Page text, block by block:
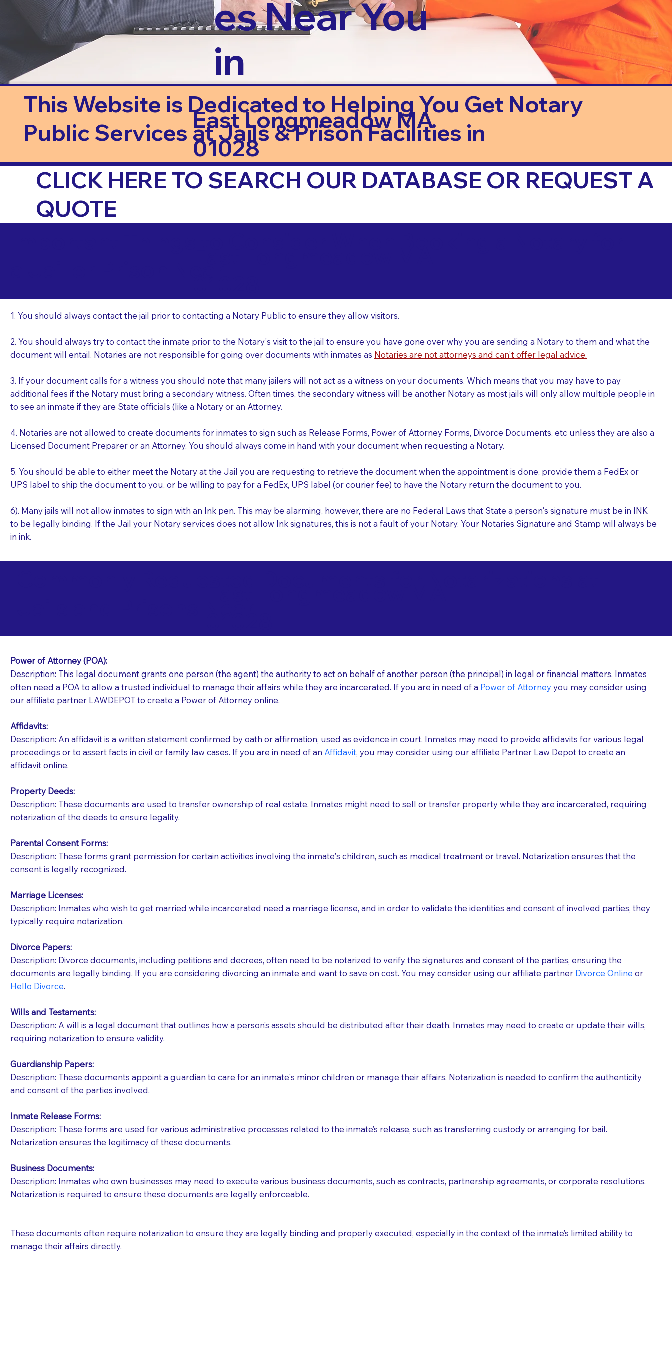
es Near You
in
This Website is Dedicated to Helping You Get Notary
Public Services at Jails & Prison Facilities in
East Longmeadow MA
01028
CLICK HERE TO SEARCH OUR DATABASE OR REQUEST A
QUOTE
1. You should always contact the jail prior to contacting a Notary Public to ensure they allow visitors.
2. You should always try to contact the inmate prior to the Notary's visit to the jail to ensure you have gone over why you are sending a Notary to them and what the
document will entail. Notaries are not responsible for going over documents with inmates as Notaries are not attorneys and can't offer legal advice.
3. If your document calls for a witness you should note that many jailers will not act as a witness on your documents. Which means that you may have to pay
additional fees if the Notary must bring a secondary witness. Often times, the secondary witness will be another Notary as most jails will only allow multiple people in
to see an inmate if they are State officials (like a Notary or an Attorney.
4. Notaries are not allowed to create documents for inmates to sign such as Release Forms, Power of Attorney Forms, Divorce Documents, etc unless they are also a
Licensed Document Preparer or an Attorney. You should always come in hand with your document when requesting a Notary.
5. You should be able to either meet the Notary at the Jail you are requesting to retrieve the document when the appointment is done, provide them a FedEx or
UPS label to ship the document to you, or be willing to pay for a FedEx, UPS label (or courier fee) to have the Notary return the document to you.
6). Many jails will not allow inmates to sign with an Ink pen. This may be alarming, however, there are no Federal Laws that State a person's signature must be in INK
to be legally binding. If the Jail your Notary services does not allow Ink signatures, this is not a fault of your Notary. Your Notaries Signature and Stamp will always be
in ink.
You should always try to contact the patient prior to the Notary's visit to the care facility to discuss the reason you are sending a Notary to them and to explain
what the document entails. Notaries are not responsible for going over documents with patients,as Notaries are not attorneys and can't offer legal advice.
If your document calls for a witness, please note that many facilities do not permit their staff members to act as document witnesses. You should pose this
question to the facility staff prior to booking your Notary appointment. If they do not allow their staff members to act as witnesses, you may request that the
notary arrange for them; an additional fee may be charged.
document preparer or an attorney. You should always be prepared with your document when requesting a Notary.
If you are not able to be present for the signing, you should always discuss with your Notary how the documents should be returned to you (UPS, FEDEX, or
Power of Attorney (POA):
Description: This legal document grants one person (the agent) the authority to act on behalf of another person (the principal) in legal or financial matters. Inmates
often need a POA to allow a trusted individual to manage their affairs while they are incarcerated. If you are in need of a Power of Attorneyyou may consider using
our affiliate partner LAWDEPOT to create a Power of Attorney online.
Affidavits:
Description: An affidavit is a written statement confirmed by oath or affirmation, used as evidence in court. Inmates may need to provide affidavits for various legal
proceedings or to assert facts in civil or family law cases.​​ If you are in need of an Affidavit, you may consider using our affiliate Partner Law Depot to create an
affidavit online.
Property Deeds:
Description: These documents are used to transfer ownership of real estate. Inmates might need to sell or transfer property while they are incarcerated, requiring
notarization of the deeds to ensure legality.
Parental Consent Forms:
Description: These forms grant permission for certain activities involving the inmate's children, such as medical treatment or travel. Notarization ensures that the
consent is legally recognized.
Marriage Licenses:
Description: Inmates who wish to get married while incarcerated need a marriage license, and in order to validate the identities and consent of involved parties, they
typically require notarization.
Divorce Papers:
Description: Divorce documents, including petitions and decrees, often need to be notarized to verify the signatures and consent of the parties, ensuring the
documents are legally binding. If you are considering divorcing an inmate and want to save on cost. You may consider using our affiliate partner Divorce Online or
Hello Divorce.
Wills and Testaments:
Description: A will is a legal document that outlines how a person’s assets should be distributed after their death. Inmates may need to create or update their wills,
requiring notarization to ensure validity.
Guardianship Papers:
Description: These documents appoint a guardian to care for an inmate's minor children or manage their affairs. Notarization is needed to confirm the authenticity
and consent of the parties involved.
Inmate Release Forms:
Description: These forms are used for various administrative processes related to the inmate’s release, such as transferring custody or arranging for bail.
Notarization ensures the legitimacy of these documents.
Business Documents:
Description: Inmates who own businesses may need to execute various business documents, such as contracts, partnership agreements, or corporate resolutions.
Notarization is required to ensure these documents are legally enforceable.
These documents often require notarization to ensure they are legally binding and properly executed, especially in the context of the inmate’s limited ability to
manage their affairs directly.